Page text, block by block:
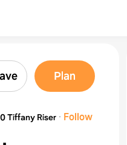
Plan
Tiffany Riser · Follow